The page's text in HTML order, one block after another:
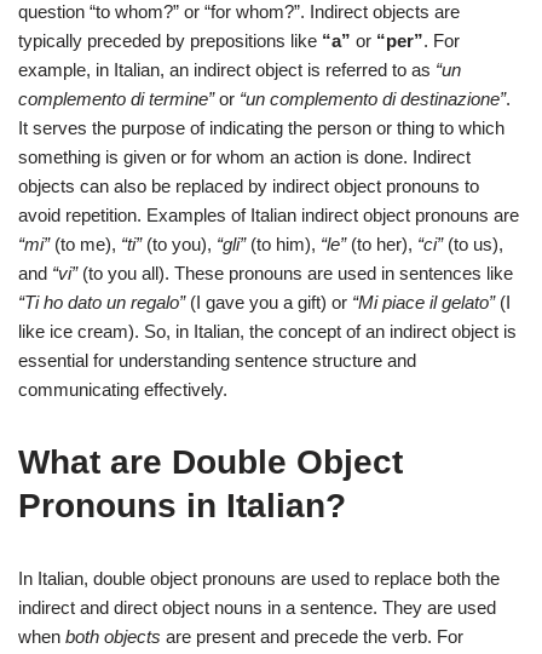
question “to whom?” or “for whom?”. Indirect objects are
typically preceded by prepositions like “a” or “per”. For
example, in Italian, an indirect object is referred to as “un
complemento di termine”or “un complemento di destinazione”.
It serves the purpose of indicating the person or thing to which
something is given or for whom an action is done. Indirect
objects can also be replaced by indirect object pronouns to
avoid repetition. Examples of Italian indirect object pronouns are
“mi”(to me), “ti”(to you), “gli”(to him), “le”(to her), “ci”(to us),
and “vi”(to you all). These pronouns are used in sentences like
“Ti ho dato un regalo”(I gave you a gift) or “Mi piace il gelato”(I
like ice cream). So, in Italian, the concept of an indirect object is
essential for understanding sentence structure and
communicating effectively.
What are Double Object
Pronouns in Italian?
In Italian, double object pronouns are used to replace both the
indirect and direct object nouns in a sentence. They are used
when both objects are present and precede the verb. For